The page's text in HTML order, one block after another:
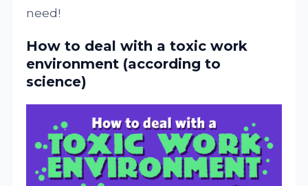
need!
How to deal with a toxic work
environment (according to
science)